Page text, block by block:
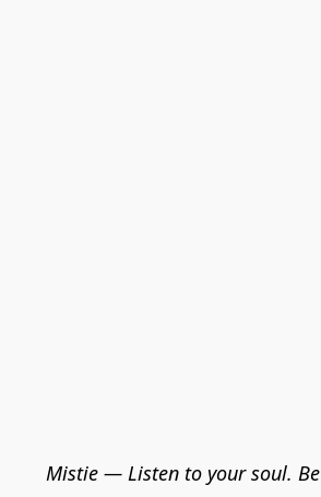
Mistie — Listen to your soul.